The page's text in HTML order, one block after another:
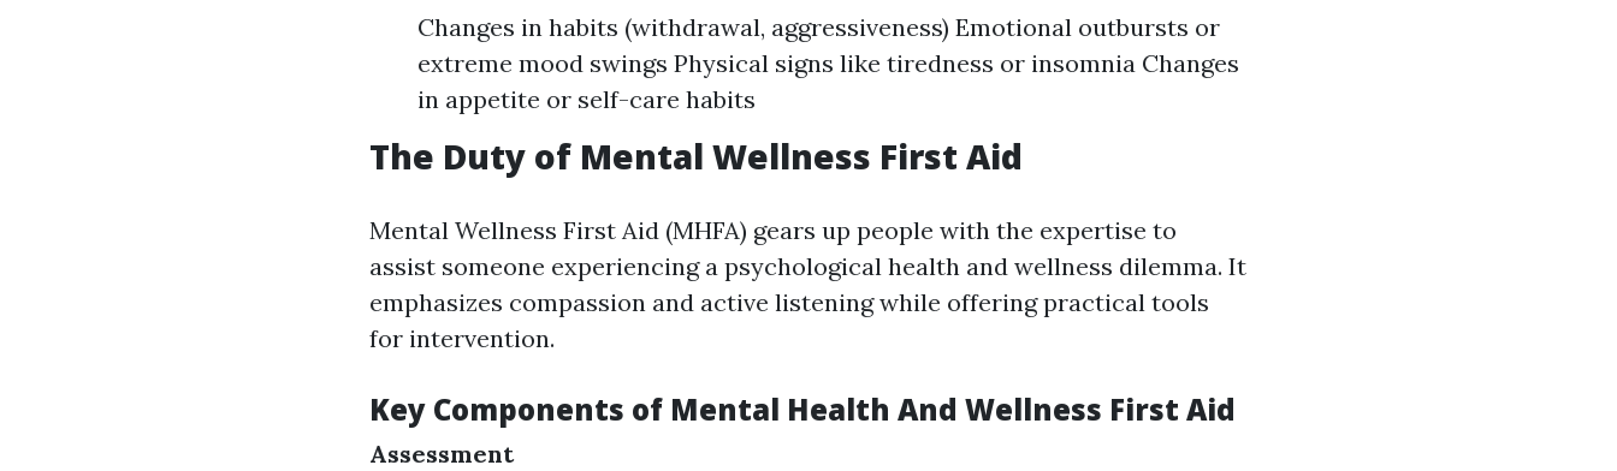
Changes in habits (withdrawal, aggressiveness) Emotional outbursts or
extreme mood swings Physical signs like tiredness or insomnia Changes
in appetite or self-care habits
The Duty of Mental Wellness First Aid
Mental Wellness First Aid (MHFA) gears up people with the expertise to
assist someone experiencing a psychological health and wellness dilemma. It
emphasizes compassion and active listening while offering practical tools
for intervention.
Key Components of Mental Health And Wellness First Aid
Assessment